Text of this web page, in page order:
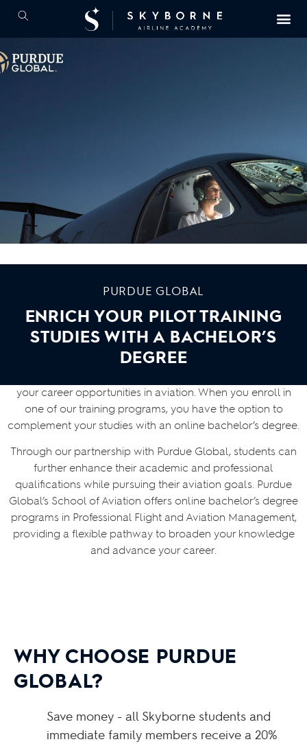
PURDUE GLOBAL
ENRICH YOUR PILOT TRAINING
STUDIES WITH A BACHELOR’S
DEGREE
your career opportunities in aviation. When you enroll in
one of our training programs, you have the option to
complement your studies with an online bachelor’s degree.
Through our partnership with Purdue Global, students can
further enhance their academic and professional
qualifications while pursuing their aviation goals. Purdue
Global’s School of Aviation offers online bachelor’s degree
programs in Professional Flight and Aviation Management,
providing a flexible pathway to broaden your knowledge
and advance your career.
WHY CHOOSE PURDUE
GLOBAL?
Save money - all Skyborne students and
immediate family members receive a 20%